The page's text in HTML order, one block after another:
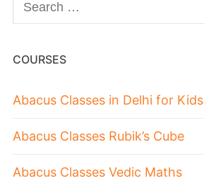
COURSES
Abacus Classes in Delhi for Kids
Abacus Classes Rubik’s Cube
Abacus Classes Vedic Maths